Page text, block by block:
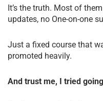
It’s the truth. Most of
updates, no One-on-one
Just a fixed course that
promoted heavily.
And trust me, I tried